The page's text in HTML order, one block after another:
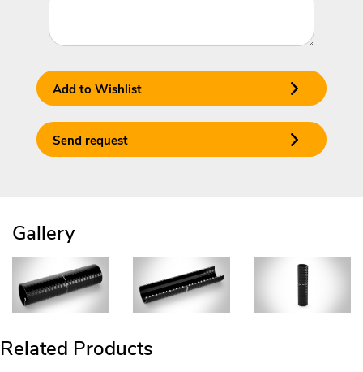
Add to Wishlist
Send request
Gallery
Related Products